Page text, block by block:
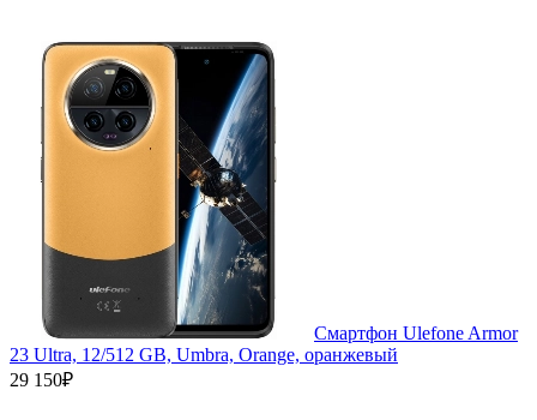
Смартфон Ulefone Armor
23 Ultra, 12/512 GB, Umbra, Orange, оранжевый
29 150₽